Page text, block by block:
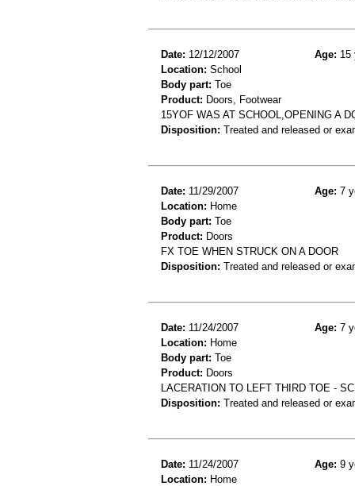
Date: 12/12/2007 Age: 15
Location: School
Body part: Toe
Product: Doors, Footwear
15YOF WAS AT SCHOOL,OPENING A
Disposition: Treated and released or
Date: 11/29/2007 Age: 7
Location: Home
Body part: Toe
Product: Doors
FX TOE WHEN STRUCK ON A DOOR
Disposition: Treated and released or
Date: 11/24/2007 Age: 7
Location: Home
Body part: Toe
Product: Doors
LACERATION TO LEFT THIRD TOE -
Disposition: Treated and released or
Date: 11/24/2007 Age: 9
Location: Home